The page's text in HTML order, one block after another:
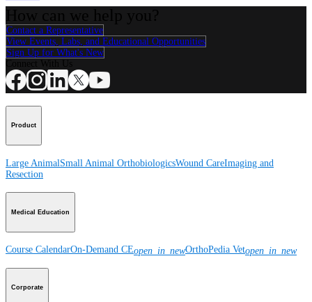
Contact a Representative
View Events, Labs, and Educational Opportunities
Sign Up for What's New
Product
Large AnimalSmall Animal OrthobiologicsWound CareImaging and
Resection
Medical Education
Course CalendarOn-Demand CEopen_in_newOrthoPedia Vetopen_in_new
Corporate